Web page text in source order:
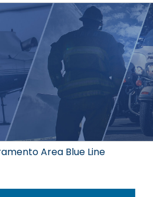
Area Blue Line